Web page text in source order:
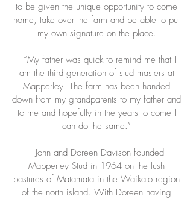
to be given the unique opportunity to come
home, take over the farm and be able to put
my own signature on the place.
“My father was quick to remind me that I
am the third generation of stud masters at
Mapperley. The farm has been handed
down from my grandparents to my father and
to me and hopefully in the years to come I
can do the same.”
John and Doreen Davison founded
Mapperley Stud in 1964 on the lush
pastures of Matamata in the Waikato region
of the north island. With Doreen having